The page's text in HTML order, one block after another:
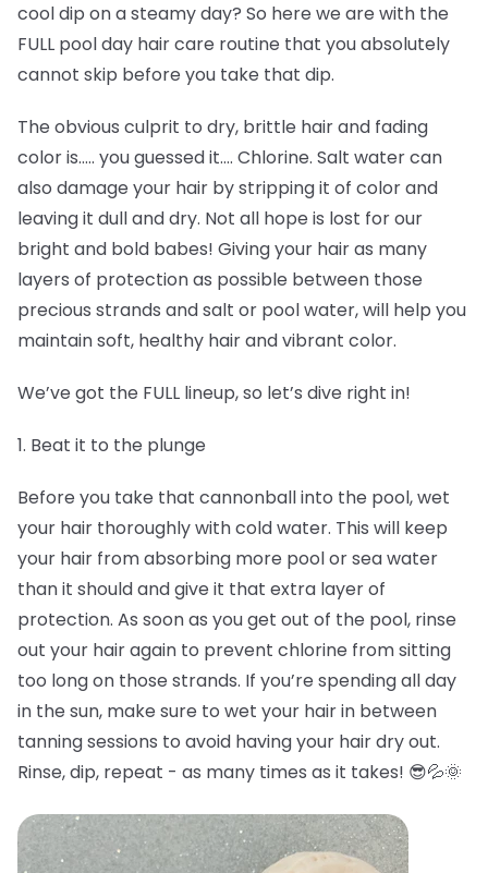
cool dip on a steamy day? So here we are with the
FULL pool day hair care routine that you absolutely
cannot skip before you take that dip.
The obvious culprit to dry, brittle hair and fading
color is….. you guessed it…. Chlorine. Salt water can
also damage your hair by stripping it of color and
leaving it dull and dry. Not all hope is lost for our
bright and bold babes! Giving your hair as many
layers of protection as possible between those
precious strands and salt or pool water, will help you
maintain soft, healthy hair and vibrant color.
We’ve got the FULL lineup, so let’s dive right in!
1. Beat it to the plunge
Before you take that cannonball into the pool, wet
your hair thoroughly with cold water. This will keep
your hair from absorbing more pool or sea water
than it should and give it that extra layer of
protection. As soon as you get out of the pool, rinse
out your hair again to prevent chlorine from sitting
too long on those strands. If you’re spending all day
in the sun, make sure to wet your hair in between
tanning sessions to avoid having your hair dry out.
Rinse, dip, repeat - as many times as it takes! 😎💦🌞